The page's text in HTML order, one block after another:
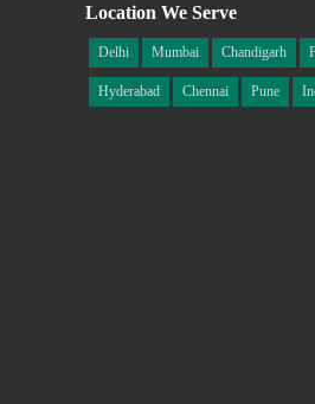
Location We Serve
Delhi Mumbai Chandigarh
Hyderabad Chennai Pune